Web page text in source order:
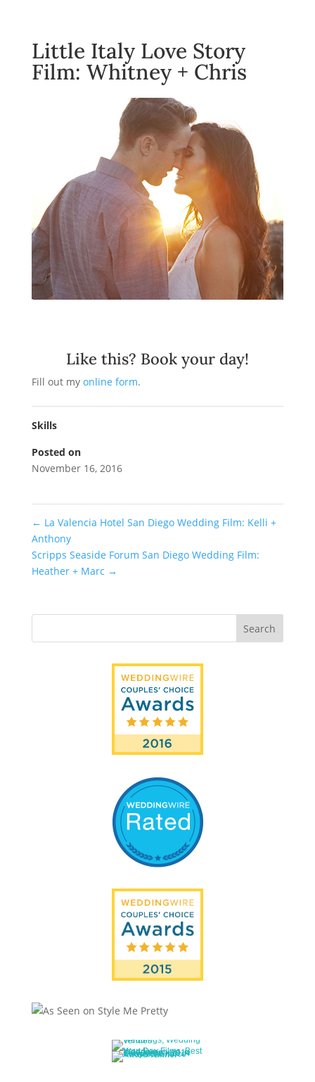
Little Italy Love Story
Film: Whitney + Chris
Like this? Book your day!
Fill out my online form.
Skills
Posted on
November 16, 2016
← La Valencia Hotel San Diego Wedding Film: Kelli +
Anthony
Scripps Seaside Forum San Diego Wedding Film:
Heather + Marc →